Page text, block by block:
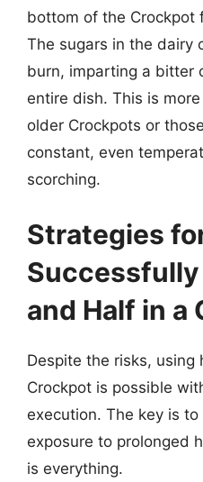
bottom of the Crockpot
The sugars in the dairy
burn, imparting a bitter
entire dish. This is
older Crockpots or
constant, even
scorching.
Strategies
and Half in a
Despite the risks, using
Crockpot is possible
execution. The key is to
exposure to prolonged
is everything.